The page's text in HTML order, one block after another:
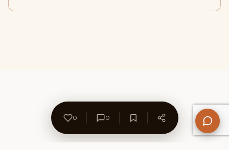
0 0